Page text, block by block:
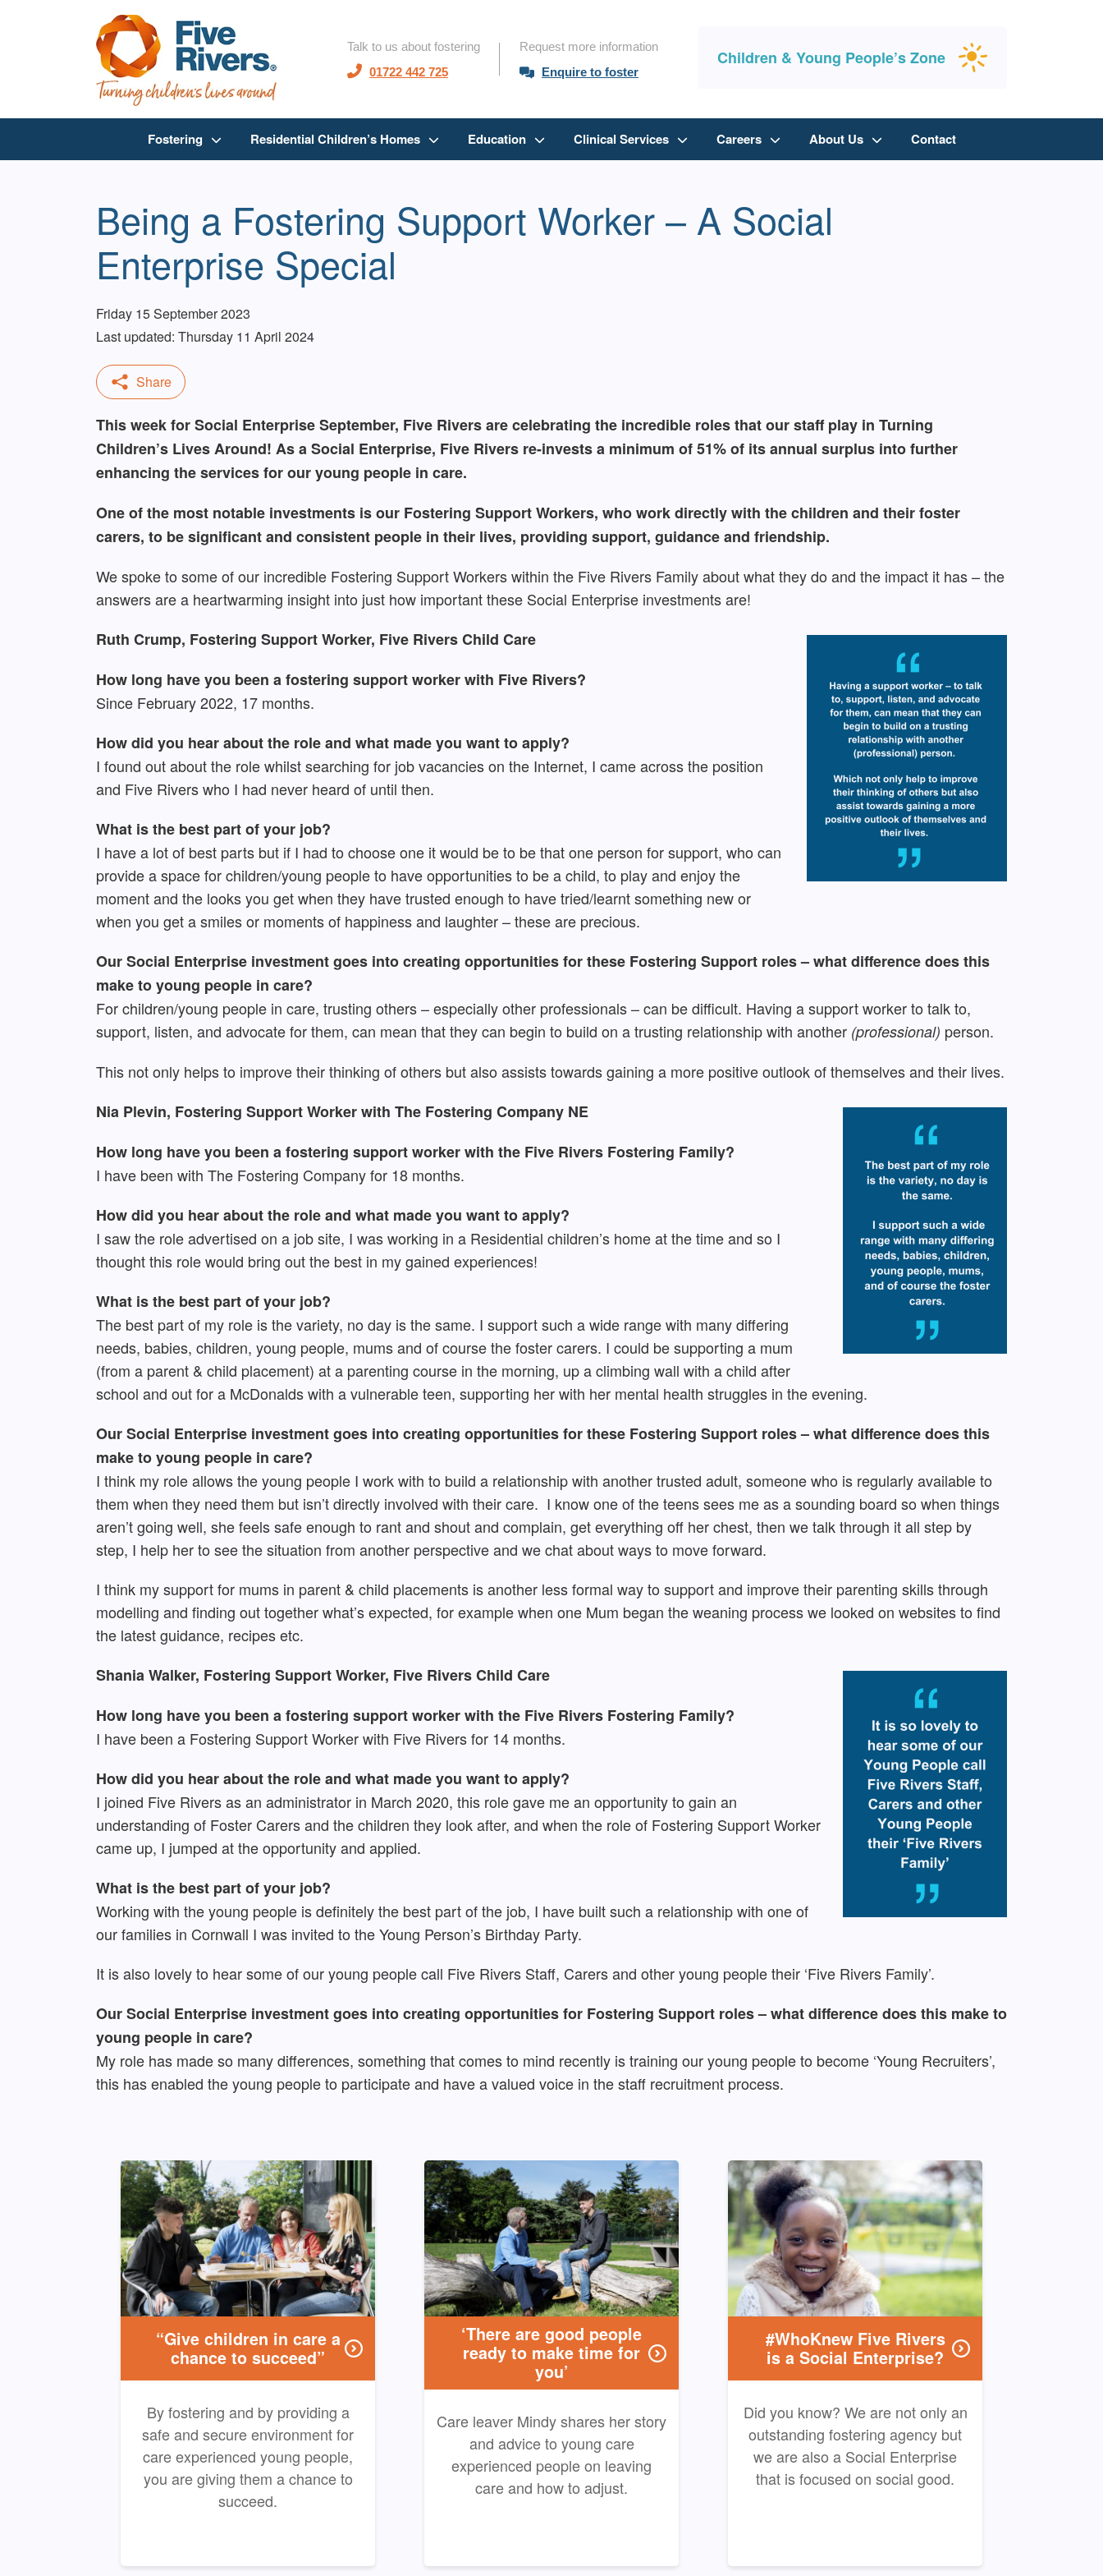
Talk to us about fostering
01722 442 725
Request more information
Enquire to foster
Children & Young People’s Zone
Fostering Residential Children’s Homes Education Clinical Services Careers About Us Contact
Being a Fostering Support Worker – A Social
Enterprise Special
Friday 15 September 2023
Last updated: Thursday 11 April 2024
This week for Social Enterprise September, Five Rivers are celebrating the incredible roles that our staff play in Turning
Children’s Lives Around! As a Social Enterprise, Five Rivers re-invests a minimum of 51% of its annual surplus into further
enhancing the services for our young people in care.
One of the most notable investments is our Fostering Support Workers, who work directly with the children and their foster
carers, to be significant and consistent people in their lives, providing support, guidance and friendship.
We spoke to some of our incredible Fostering Support Workers within the Five Rivers Family about what they do and the impact it has – the
answers are a heartwarming insight into just how important these Social Enterprise investments are!
Ruth Crump, Fostering Support Worker, Five Rivers Child Care
How long have you been a fostering support worker with Five Rivers?
Since February 2022, 17 months.
How did you hear about the role and what made you want to apply?
I found out about the role whilst searching for job vacancies on the Internet, I came across the position
and Five Rivers who I had never heard of until then.
What is the best part of your job?
I have a lot of best parts but if I had to choose one it would be to be that one person for support, who can
provide a space for children/young people to have opportunities to be a child, to play and enjoy the
moment and the looks you get when they have trusted enough to have tried/learnt something new or
when you get a smiles or moments of happiness and laughter – these are precious.
Our Social Enterprise investment goes into creating opportunities for these Fostering Support roles – what difference does this
make to young people in care?
For children/young people in care, trusting others – especially other professionals – can be difficult. Having a support worker to talk to,
support, listen, and advocate for them, can mean that they can begin to build on a trusting relationship with another (professional) person.
This not only helps to improve their thinking of others but also assists towards gaining a more positive outlook of themselves and their lives.
Nia Plevin, Fostering Support Worker with The Fostering Company NE
How long have you been a fostering support worker with the Five Rivers Fostering Family?
I have been with The Fostering Company for 18 months.
How did you hear about the role and what made you want to apply?
I saw the role advertised on a job site, I was working in a Residential children’s home at the time and so I
thought this role would bring out the best in my gained experiences!
What is the best part of your job?
The best part of my role is the variety, no day is the same. I support such a wide range with many differing
needs, babies, children, young people, mums and of course the foster carers. I could be supporting a mum
(from a parent & child placement) at a parenting course in the morning, up a climbing wall with a child after
school and out for a McDonalds with a vulnerable teen, supporting her with her mental health struggles in the evening.
Our Social Enterprise investment goes into creating opportunities for these Fostering Support roles – what difference does this
make to young people in care?
I think my role allows the young people I work with to build a relationship with another trusted adult, someone who is regularly available to
them when they need them but isn’t directly involved with their care. I know one of the teens sees me as a sounding board so when things
aren’t going well, she feels safe enough to rant and shout and complain, get everything off her chest, then we talk through it all step by
step, I help her to see the situation from another perspective and we chat about ways to move forward.
I think my support for mums in parent & child placements is another less formal way to support and improve their parenting skills through
modelling and finding out together what’s expected, for example when one Mum began the weaning process we looked on websites to find
the latest guidance, recipes etc.
Shania Walker, Fostering Support Worker, Five Rivers Child Care
How long have you been a fostering support worker with the Five Rivers Fostering Family?
I have been a Fostering Support Worker with Five Rivers for 14 months.
How did you hear about the role and what made you want to apply?
I joined Five Rivers as an administrator in March 2020, this role gave me an opportunity to gain an
understanding of Foster Carers and the children they look after, and when the role of Fostering Support Worker
came up, I jumped at the opportunity and applied.
What is the best part of your job?
Working with the young people is definitely the best part of the job, I have built such a relationship with one of
our families in Cornwall I was invited to the Young Person’s Birthday Party.
It is also lovely to hear some of our young people call Five Rivers Staff, Carers and other young people their ‘Five Rivers Family’.
Our Social Enterprise investment goes into creating opportunities for Fostering Support roles – what difference does this make to
young people in care?
My role has made so many differences, something that comes to mind recently is training our young people to become ‘Young Recruiters’,
this has enabled the young people to participate and have a valued voice in the staff recruitment process.
“Give children in care a
chance to succeed”
By fostering and by providing a
safe and secure environment for
care experienced young people,
you are giving them a chance to
succeed.
‘There are good people
ready to make time for
you’
Care leaver Mindy shares her story
and advice to young care
experienced people on leaving
care and how to adjust.
#WhoKnew Five Rivers
is a Social Enterprise?
Did you know? We are not only an
outstanding fostering agency but
we are also a Social Enterprise
that is focused on social good.